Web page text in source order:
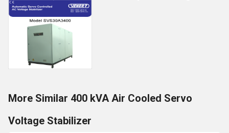
More Similar 400 kVA Air Cooled Servo
Voltage Stabilizer